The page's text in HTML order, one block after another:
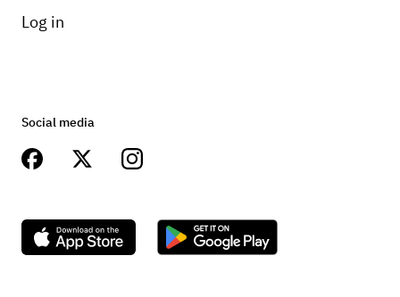
Log in
Social media